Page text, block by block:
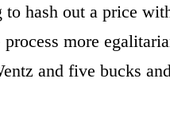
hash out a price
more
and five bucks